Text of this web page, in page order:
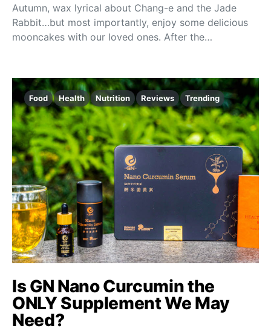
Autumn, wax lyrical about Chang-e and the Jade
Rabbit…but most importantly, enjoy some delicious
mooncakes with our loved ones. After the…
Food Health Nutrition Reviews Trending
Is GN Nano Curcumin the
ONLY Supplement We May
Need?